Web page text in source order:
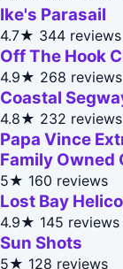
Ike's Parasail
4.7★ 344 reviews
Off The Hook
4.9★ 268 reviews
Coastal
4.8★ 232 reviews
Papa Vince
Family Owned
5★ 160 reviews
Lost Bay
4.9★ 145 reviews
Sun Shots
5★ 128 reviews